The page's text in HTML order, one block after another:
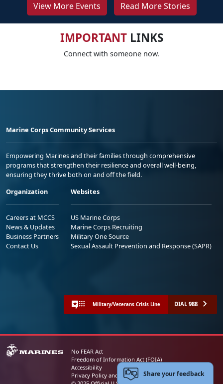
View More Events Read More Stories
IMPORTANTLINKS
Connect with someone now.
Marine Corps Community Services
Empowering Marines and their families through comprehensive
programs that strengthen their resilience and overall well-being,
ensuring they thrive both on and off the field.
Organization
Careers at MCCS
News & Updates
Business Partners
Contact Us
Websites
US Marine Corps
Marine Corps Recruiting
Military One Source
Sexual Assault Prevention and Response (SAPR)
Military/Veterans Crisis Line DIAL 988
No FEAR Act
Freedom of Information Act (FOIA)
Accessibility
Privacy Policy and Security NoticeShare your feedback